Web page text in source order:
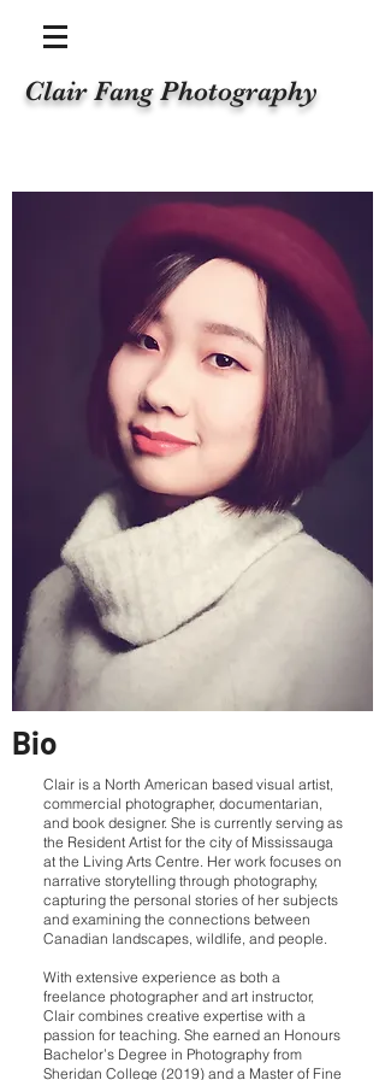
Clair Fang Photography
Bio
Clair is a North American based visual artist,
commercial photographer, documentarian,
and book designer. She is currently serving as
the Resident Artist for the city of Mississauga
at the Living Arts Centre. Her work focuses on
narrative storytelling through photography,
capturing the personal stories of her subjects
and examining the connections between
Canadian landscapes, wildlife, and people.
With extensive experience as both a
freelance photographer and art instructor,
Clair combines creative expertise with a
passion for teaching. She earned an Honours
Bachelor’s Degree in Photography from
Sheridan College (2019) and a Master of Fine